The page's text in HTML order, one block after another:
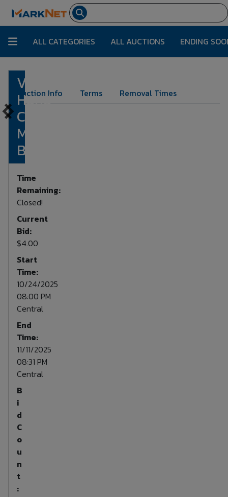
ALL CATEGORIES ALL AUCTIONS ENDING
Victorian
Hand
Crank
Music
Box
Time
Remaining:
Closed!
Current
Bid:
$4.00
Start
Time:
10/24/2025
08:00 PM
Central
End
Time:
11/11/2025
08:31 PM
Central
B
i
d
C
o
u
n
t
:
Auction Info Terms Removal Times